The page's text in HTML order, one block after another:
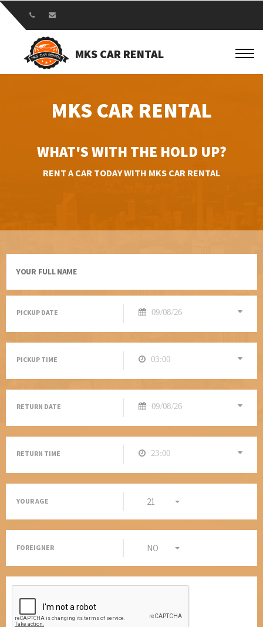
MKS CAR RENTAL
MKS CAR RENTAL
WHAT'S WITH THE HOLD UP?
RENT A CAR TODAY WITH MKS CAR RENTAL
PICKUP DATE
PICKUP TIME
RETURN DATE
RETURN TIME
YOUR AGE 21
FOREIGNER NO